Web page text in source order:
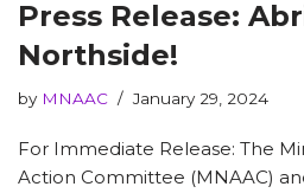
Press Release:
Northside!
by MNAAC January 29, 2024
For Immediate Release: The
Action Committee (MNAAC)